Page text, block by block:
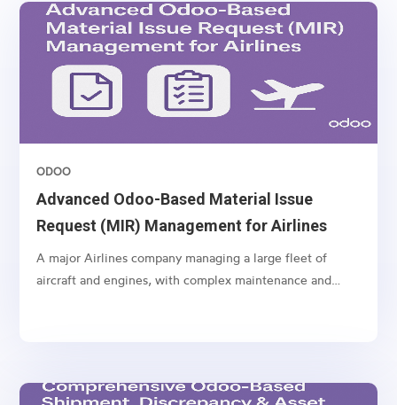
Advanced Odoo-Based Material Issue
Request (MIR) Management for Airlines
ODOO
A major Airlines company managing a large fleet of
aircraft and engines, with complex maintenance and